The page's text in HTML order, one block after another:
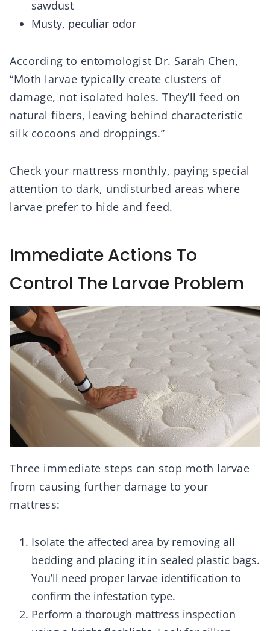
sawdust
Musty, peculiar odor
According to entomologist Dr. Sarah Chen,
“Moth larvae typically create clusters of
damage, not isolated holes. They’ll feed on
natural fibers, leaving behind characteristic
silk cocoons and droppings.”
Check your mattress monthly, paying special
attention to dark, undisturbed areas where
larvae prefer to hide and feed.
Immediate Actions To
Control The Larvae Problem
Three immediate steps can stop moth larvae
from causing further damage to your
mattress:
Isolate the affected area by removing all
bedding and placing it in sealed plastic bags.
You’ll need proper larvae identification to
confirm the infestation type.
Perform a thorough mattress inspection